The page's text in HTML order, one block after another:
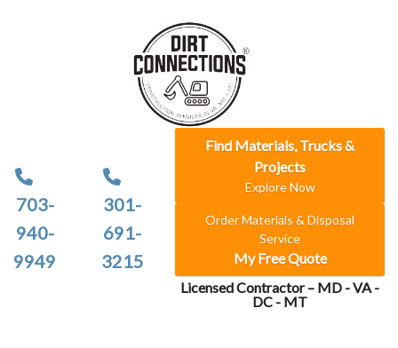
703-
940-
9949
301-
691-
3215
Find Materials, Trucks &
Projects
Explore Now
Order Materials & Disposal
Service
My Free Quote
Licensed Contractor – MD - VA -
DC - MT